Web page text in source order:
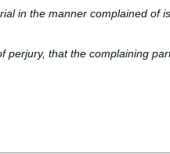
in the manner complained of
perjury, that the complaining